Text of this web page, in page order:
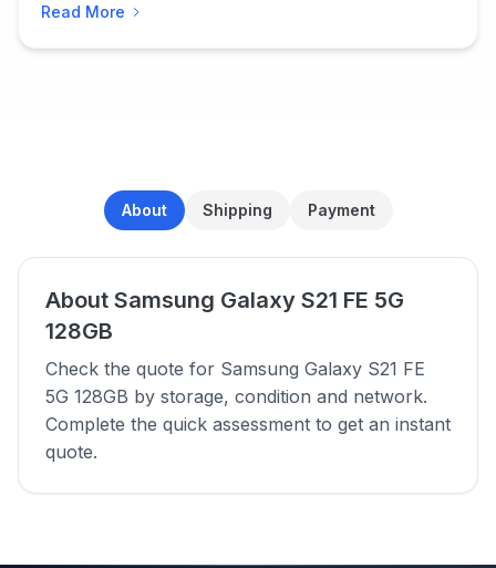
Read More
About Shipping Payment
About Samsung Galaxy S21 FE 5G
128GB
Check the quote for Samsung Galaxy S21 FE
5G 128GB by storage, condition and network.
Complete the quick assessment to get an instant
quote.